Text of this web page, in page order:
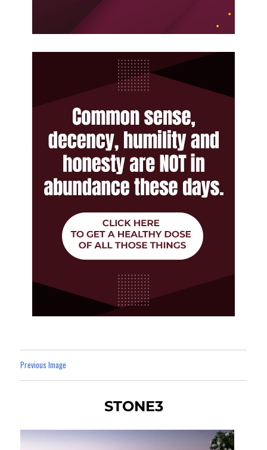
Previous Image
STONE3